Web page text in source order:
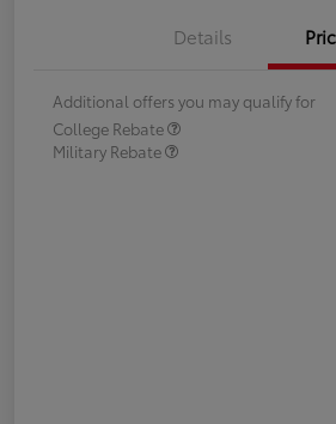
Details
Additional offers you may qualify for
College Rebate
Military Rebate